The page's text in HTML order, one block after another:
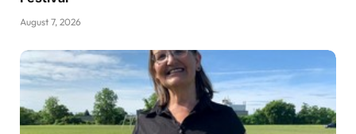
August 7, 2026